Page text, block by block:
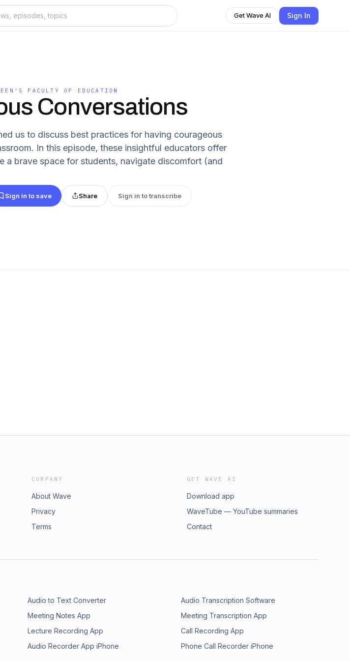
Get Wave AI Sign In
FACULTY OF EDUCATION
Conversations
us to discuss best practices for having courageous
In this episode, these insightful educators offer
a brave space for students, navigate discomfort (and
Sign in to save Share Sign in to transcribe
COMPANY
About Wave
Privacy
Terms
GET WAVE AI
Download app
WaveTube — YouTube summaries
Contact
Audio to Text Converter
Audio Transcription Software
Meeting Notes App
Meeting Transcription App
Lecture Recording App
Call Recording App
Audio Recorder App iPhone
Phone Call Recorder iPhone